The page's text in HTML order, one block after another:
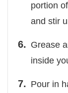
portion
and stir
Grease
inside
Pour in